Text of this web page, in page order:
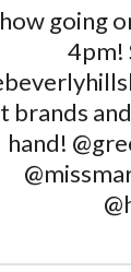
going
4pm!
brands
hand!